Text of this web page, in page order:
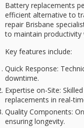
Battery replacements
efficient alternative to
repair Brisbane
to maintain productivity
Key features include:
Quick Response:
downtime.
Expertise on-Site:
replacements in real-
Quality Components:
ensuring longevity.